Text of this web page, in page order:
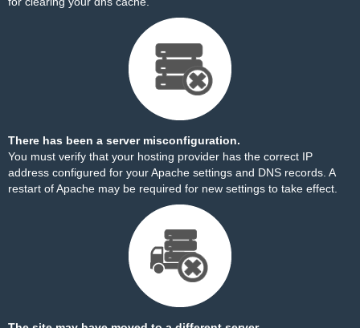
There has been a server misconfiguration.
You must verify that your hosting provider has the correct IP
address configured for your Apache settings and DNS records. A
restart of Apache may be required for new settings to take effect.